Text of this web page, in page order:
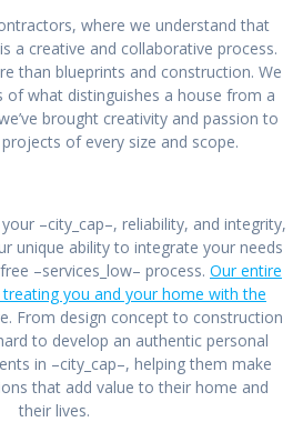
where we understand that
a creative and collaborative process.
than blueprints and construction. We
of what distinguishes a house from a
brought creativity and passion to
of every size and scope.
–city_cap–, reliability, and integrity,
unique ability to integrate your needs
–services_low– process. Our entire
you and your home with the
From design concept to construction
to develop an authentic personal
in –city_cap–, helping them make
that add value to their home and
their lives.